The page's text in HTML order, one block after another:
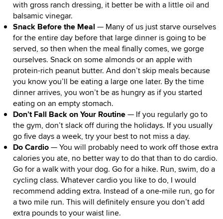
with gross ranch dressing, it better be with a little oil and
balsamic vinegar.
Snack Before the Meal — Many of us just starve ourselves
for the entire day before that large dinner is going to be
served, so then when the meal finally comes, we gorge
ourselves. Snack on some almonds or an apple with
protein-rich peanut butter. And don’t skip meals because
you know you’ll be eating a large one later. By the time
dinner arrives, you won’t be as hungry as if you started
eating on an empty stomach.
Don’t Fall Back on Your Routine— If you regularly go to
the gym, don’t slack off during the holidays. If you usually
go five days a week, try your best to not miss a day.
Do Cardio— You will probably need to work off those extra
calories you ate, no better way to do that than to do cardio.
Go for a walk with your dog. Go for a hike. Run, swim, do a
cycling class. Whatever cardio you like to do, I would
recommend adding extra. Instead of a one-mile run, go for
a two mile run. This will definitely ensure you don’t add
extra pounds to your waist line.